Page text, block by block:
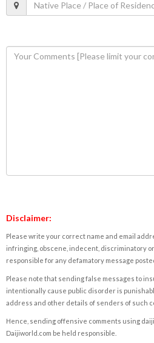
Disclaimer:
Please write your correct name and email
infringing, obscene, indecent, discriminatory
responsible for any defamatory message
Please note that sending false messages to
intentionally cause public disorder is
address and other details of senders of such
Hence, sending offensive comments using
Daijiworld.com be held responsible.